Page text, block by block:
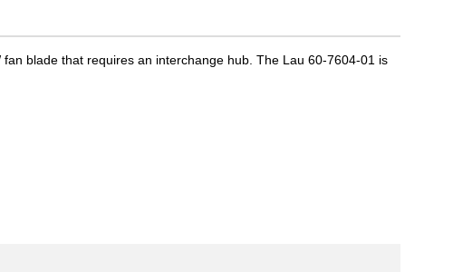
blade that requires an interchange hub. The Lau 60-7604-01 is